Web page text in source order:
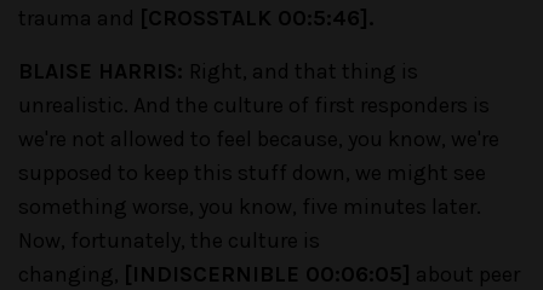
trauma and [CROSSTALK 00:5:46].
BLAISE HARRIS: Right, and that thing is
unrealistic. And the culture of first responders is
we're not allowed to feel because, you know, we're
supposed to keep this stuff down, we might see
something worse, you know, five minutes later.
Now, fortunately, the culture is
changing, [INDISCERNIBLE 00:06:05] about peer